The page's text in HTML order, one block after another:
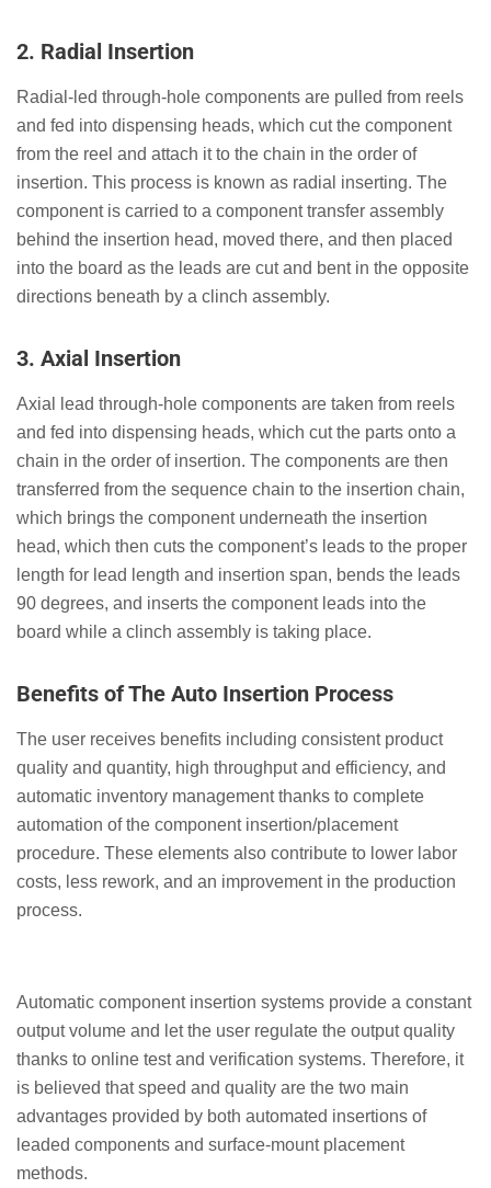
2. Radial Insertion
Radial-led through-hole components are pulled from reels
and fed into dispensing heads, which cut the component
from the reel and attach it to the chain in the order of
insertion. This process is known as radial inserting. The
component is carried to a component transfer assembly
behind the insertion head, moved there, and then placed
into the board as the leads are cut and bent in the opposite
directions beneath by a clinch assembly.
3. Axial Insertion
Axial lead through-hole components are taken from reels
and fed into dispensing heads, which cut the parts onto a
chain in the order of insertion. The components are then
transferred from the sequence chain to the insertion chain,
which brings the component underneath the insertion
head, which then cuts the component’s leads to the proper
length for lead length and insertion span, bends the leads
90 degrees, and inserts the component leads into the
board while a clinch assembly is taking place.
Benefits of The Auto Insertion Process
The user receives benefits including consistent product
quality and quantity, high throughput and efficiency, and
automatic inventory management thanks to complete
automation of the component insertion/placement
procedure. These elements also contribute to lower labor
costs, less rework, and an improvement in the production
process.
Automatic component insertion systems provide a constant
output volume and let the user regulate the output quality
thanks to online test and verification systems. Therefore, it
is believed that speed and quality are the two main
advantages provided by both automated insertions of
leaded components and surface-mount placement
methods.